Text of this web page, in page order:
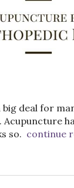
deal for
so. continue